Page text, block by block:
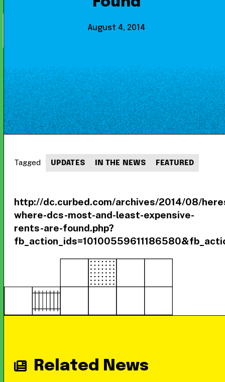
August 4, 2014
http://dc.curbed.com/archives/2014/08/
where-dcs-most-and-least-expensive-
rents-are-found.php?
Tagged UPDATES IN THE NEWS FEATURED
Related News